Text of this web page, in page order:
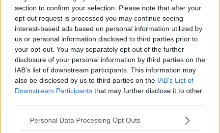
section to confirm your selection. Please note that after your
opt-out request is processed you may continue seeing
interest-based ads based on personal information utilized by
us or personal information disclosed to third parties prior to
your opt-out. You may separately opt-out of the further
disclosure of your personal information by third parties on the
IAB’s list of downstream participants. This information may
also be disclosed by us to third parties on the IAB’s List of
Downstream Participants that may further disclose it to other
Personal Data Processing Opt Outs
like Lindelof will play alongside Maguire.
"But elsewhere when you look at the side, what are
they going to do with Sanchez? Will Martial play one
week and then not play for another three weeks?
They haven't answered a lot of their problems, for
me."
You can watch the full chat with Mark Lawrenson